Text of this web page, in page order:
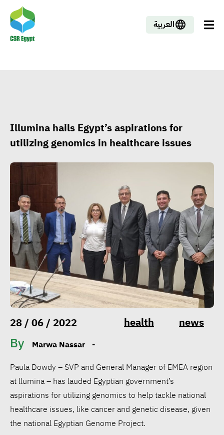
العربية
Illumina hails Egypt’s aspirations for
utilizing genomics in healthcare issues
28 / 06 / 2022 health news
By Marwa Nassar -
Paula Dowdy – SVP and General Manager of EMEA region
at llumina – has lauded Egyptian government’s
aspirations for utilizing genomics to help tackle national
healthcare issues, like cancer and genetic disease, given
the national Egyptian Genome Project.